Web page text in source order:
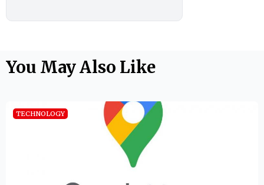
You May Also Like
TECHNOLOGY